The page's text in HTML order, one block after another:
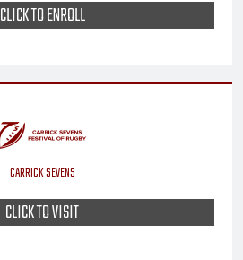
CLICK TO ENROLL
CARRICK SEVENS
CLICK TO VISIT